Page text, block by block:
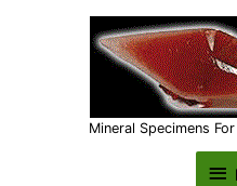
Mineral Specimens